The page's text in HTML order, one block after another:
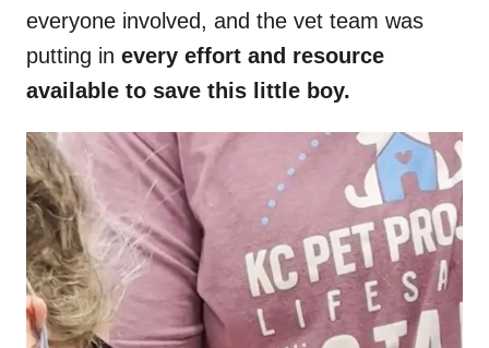
everyone involved, and the vet team was
putting in every effort and resource
available to save this little boy.